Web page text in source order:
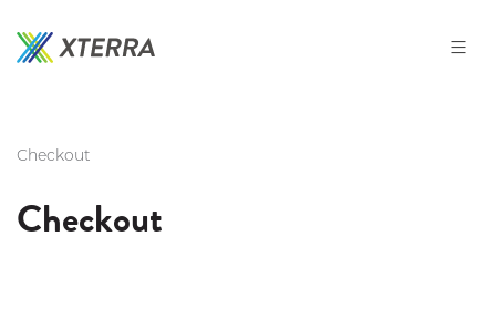
to
the
Checkout
Checkout